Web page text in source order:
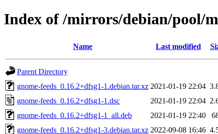
Index of /mirrors/debian/pool/
Name Last modified
Parent Directory
gnome-feeds_0.16.2+dfsg1-1.debian.tar.xz 2021-01-19 22:04
gnome-feeds_0.16.2+dfsg1-1.dsc
2021-01-19 22:04
gnome-feeds_0.16.2+dfsg1-1_all.deb
2021-01-19 22:40
gnome-feeds_0.16.2+dfsg1-3.debian.tar.xz 2022-09-08 16:46